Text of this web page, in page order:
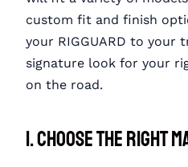
custom fit and finish
your RIGGUARD to your
signature look for your
on the road.
1. Choose the Right